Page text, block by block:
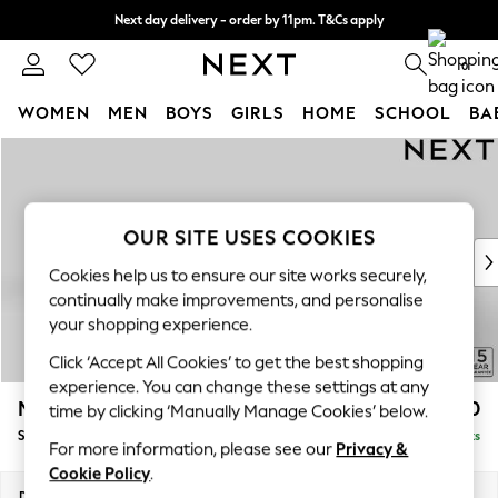
Next day delivery - order by 11pm. T&Cs apply
Split the cost with pay in 3. Find out more 0
WOMEN MEN BOYS GIRLS HOME SCHOOL
New In & Trending
New: This Week
Top Picks
Trending on Social
Polka Dots
Summer Textures
Blues & Chambrays
Chocolate Brown
Linen Collection
Summer Whites
Mallory £1,550
Small Sofa Chaise - Left Hand Delivered in 7 Weeks
OUR SITE USES COOKIES
Cookies help us to ensure our site works securely,
continually make improvements, and personalise
your shopping experience.
Click ‘Accept All Cookies’ to get the best shopping
experience. You can change these settings at any
time by clicking ‘Manually Manage Cookies’ below.
For more information, please see our Privacy &
Cookie Policy.